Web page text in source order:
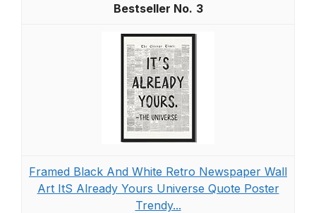
3
Framed Black And White Retro Newspaper Wall
Art ItS Already Yours Universe Quote Poster
Trendy...